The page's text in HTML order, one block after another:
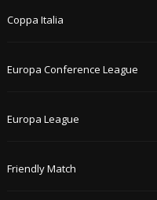
Coppa Italia
Europa Conference League
Europa League
Friendly Match